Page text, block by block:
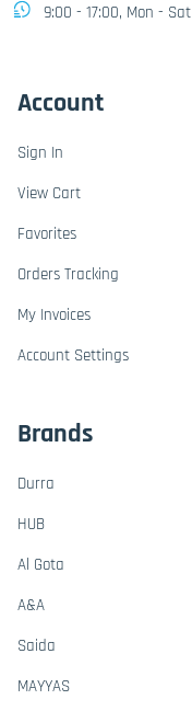
9:00 - 17:00, Mon - Sat
Account
Sign In
View Cart
Favorites
Orders Tracking
My Invoices
Account Settings
Brands
Durra
HUB
Al Gota
A&A
Saida
MAYYAS